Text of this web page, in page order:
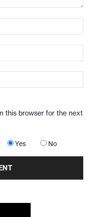
this browser for the next
Yes No